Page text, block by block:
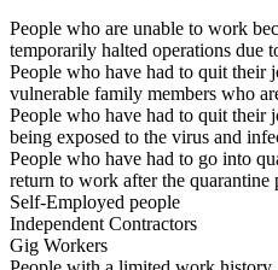
People who are unable to work
temporarily halted operations due
People who have had to quit their
vulnerable family members who
People who have had to quit their
being exposed to the virus and
People who have had to go into
return to work after the quarantine
Self-Employed people
Independent Contractors
Gig Workers